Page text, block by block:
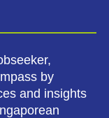
by
and insights